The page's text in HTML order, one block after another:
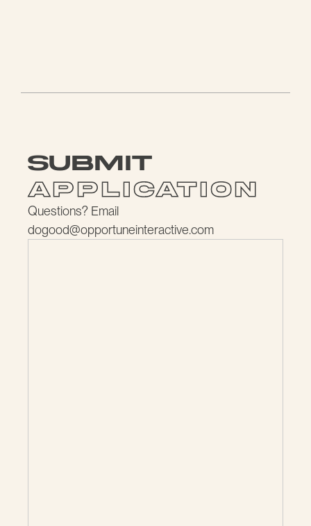
submit
application
Questions? Email
dogood@opportuneinteractive.com